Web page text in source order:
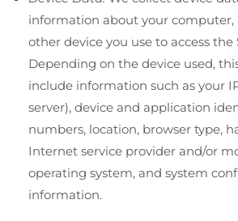
information about your computer,
other device you use to access the
Depending on the device used,
include information such as your
server), device and application
numbers, location, browser type,
Internet service provider and/or
operating system, and system
information.